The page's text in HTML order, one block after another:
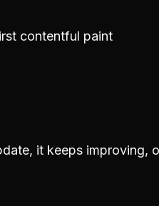
contentful paint
it keeps improving,